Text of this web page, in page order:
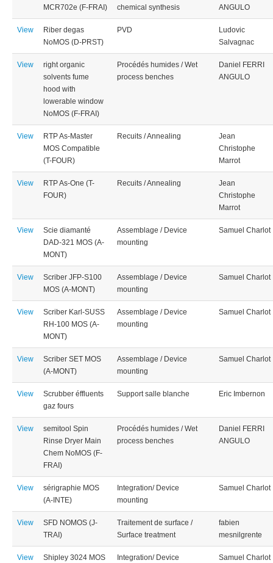
MCR702e (F-FRAI)
chemical synthesis
ANGULO
View
Riber degas
NoMOS (D-PRST)
PVD
Ludovic
Salvagnac
View
right organic
solvents fume
hood with
lowerable window
NoMOS (F-FRAI)
Procédés humides / Wet
process benches
Daniel FERRI
ANGULO
View
RTP As-Master
MOS Compatible
(T-FOUR)
Recuits / Annealing
Jean
Christophe
Marrot
View
RTP As-One (T-
FOUR)
Recuits / Annealing
Jean
Christophe
Marrot
View
Scie diamanté
DAD-321 MOS (A-
MONT)
Assemblage / Device
mounting
Samuel Charlot
View
Scriber JFP-S100
MOS (A-MONT)
Assemblage / Device
mounting
Samuel Charlot
View
Scriber Karl-SUSS
RH-100 MOS (A-
MONT)
Assemblage / Device
mounting
Samuel Charlot
View
Scriber SET MOS
(A-MONT)
Assemblage / Device
mounting
Samuel Charlot
View
Scrubber éffluents
gaz fours
Support salle blanche Eric Imbernon
View
semitool Spin
Rinse Dryer Main
Chem NoMOS (F-
FRAI)
Procédés humides / Wet
process benches
Daniel FERRI
ANGULO
View
sérigraphie MOS
(A-INTE)
Integration/ Device
mounting
Samuel Charlot
View
SFD NOMOS (J-
TRAI)
Traitement de surface /
Surface treatment
fabien
mesnilgrente
View
Shipley 3024 MOS
Integration/ Device
Samuel Charlot